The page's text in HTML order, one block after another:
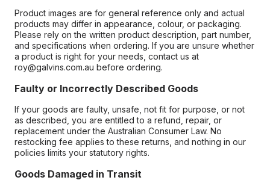
Product images are for general reference only and actual
products may differ in appearance, colour, or packaging.
Please rely on the written product description, part number,
and specifications when ordering. If you are unsure whether
a product is right for your needs, contact us at
roy@galvins.com.au before ordering.
Faulty or Incorrectly Described Goods
If your goods are faulty, unsafe, not fit for purpose, or not
as described, you are entitled to a refund, repair, or
replacement under the Australian Consumer Law. No
restocking fee applies to these returns, and nothing in our
policies limits your statutory rights.
Goods Damaged in Transit